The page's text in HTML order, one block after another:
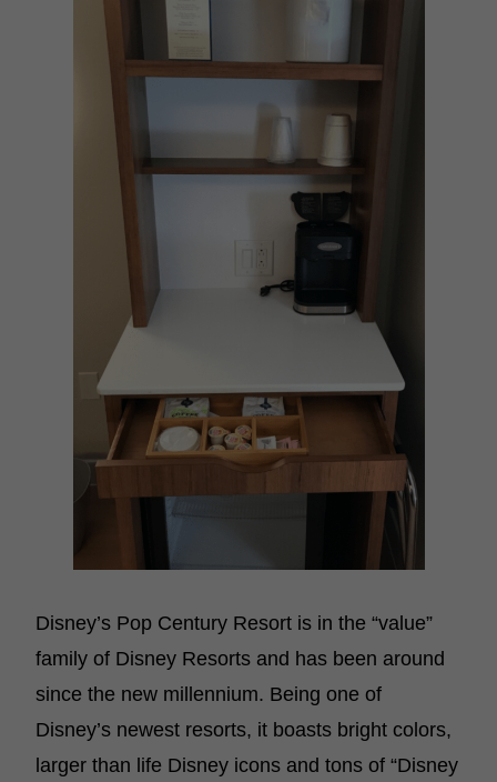
Disney’s Pop Century Resort is in the “value”
family of Disney Resorts and has been around
since the new millennium. Being one of
Disney’s newest resorts, it boasts bright colors,
larger than life Disney icons and tons of “Disney